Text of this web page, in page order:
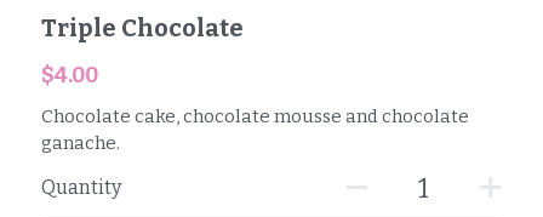
Triple Chocolate
$4.00
Chocolate cake, chocolate mousse and chocolate
ganache.
Quantity